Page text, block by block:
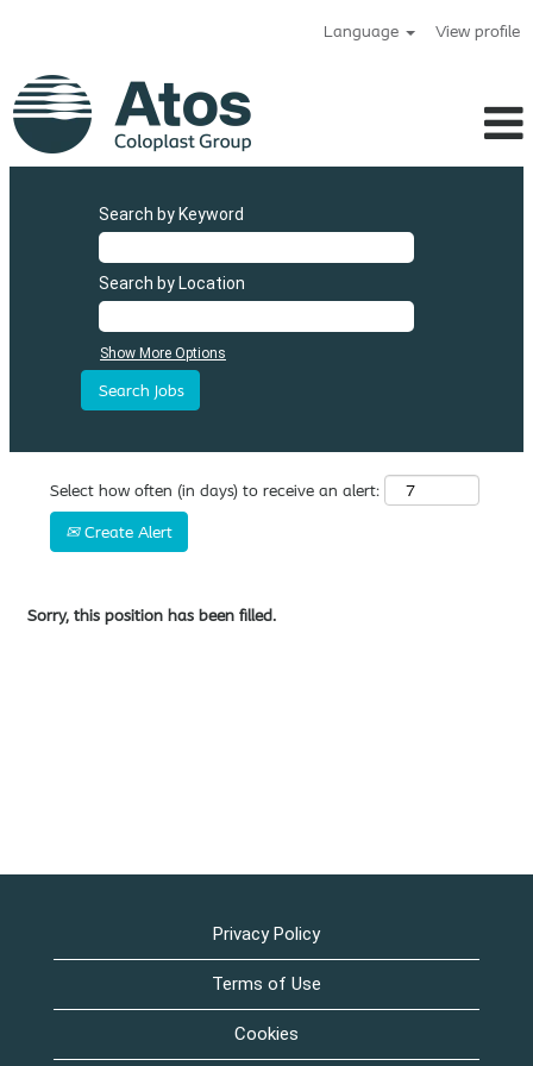
Language View profile
Search by Keyword
Search by Location
Show More Options
Select how often (in days) to receive an alert:
Create Alert
Sorry, this position has been filled.
Privacy Policy
Terms of Use
Cookies